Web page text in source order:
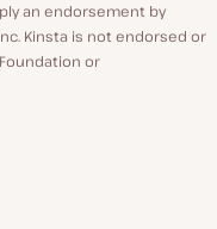
an endorsement by
Kinsta is not endorsed or
or